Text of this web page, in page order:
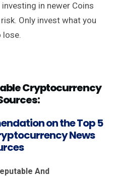
in newer Coins
Only invest what you
lose.
Cryptocurrency
on the Top 5
News
And